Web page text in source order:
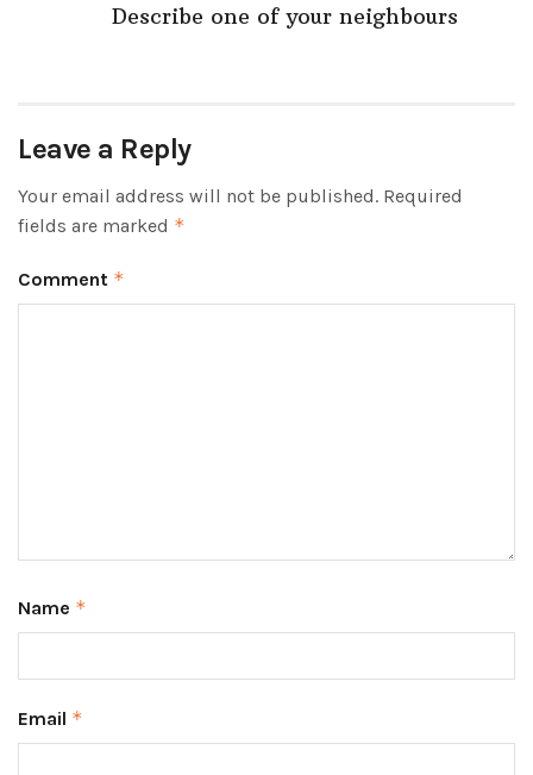
Describe one of your neighbours
Leave a Reply
Your email address will not be published. Required
fields are marked *
Comment *
Name *
Email *